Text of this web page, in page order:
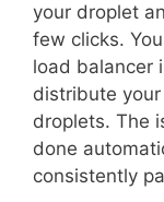
your droplet
few clicks.
load balancer
distribute your
droplets. The
done
consistently